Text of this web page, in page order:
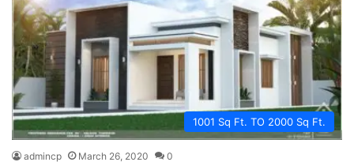
1001 Sq Ft. TO 2000 Sq Ft.
admincp March 26, 2020 0